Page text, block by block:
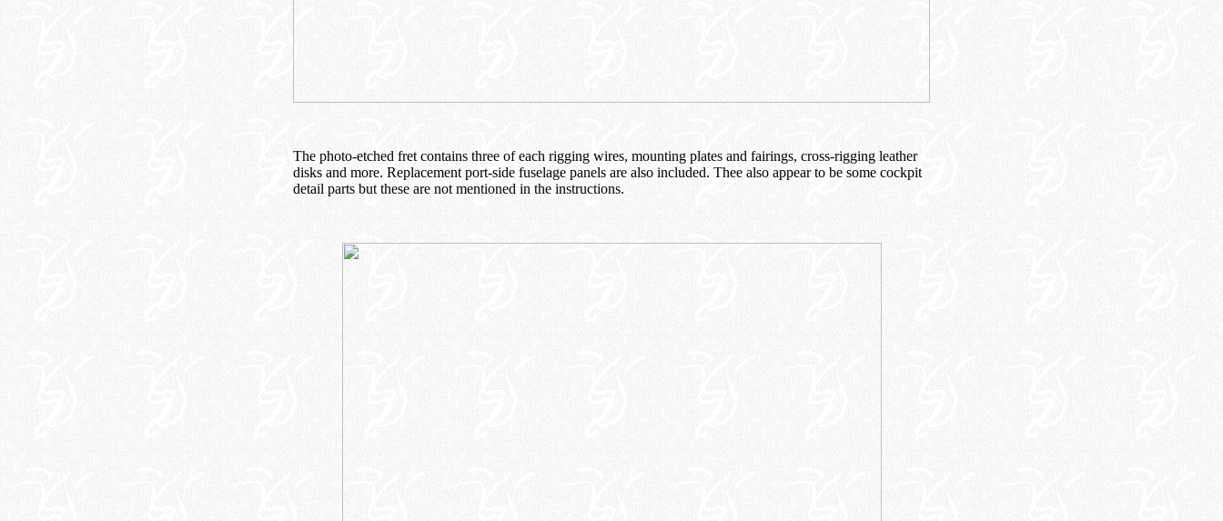
The photo-etched fret contains three of each rigging wires, mounting plates and fairings, cross-rigging leather
disks and more. Replacement port-side fuselage panels are also included. Thee also appear to be some cockpit
detail parts but these are not mentioned in the instructions.